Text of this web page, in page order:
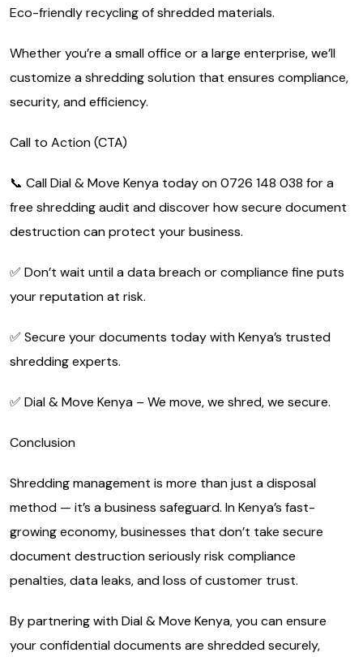
Eco-friendly recycling of shredded materials.
Whether you’re a small office or a large enterprise, we’ll
customize a shredding solution that ensures compliance,
security, and efficiency.
Call to Action (CTA)
📞 Call Dial & Move Kenya today on 0726 148 038 for a
free shredding audit and discover how secure document
destruction can protect your business.
✅ Don’t wait until a data breach or compliance fine puts
your reputation at risk.
✅ Secure your documents today with Kenya’s trusted
shredding experts.
✅ Dial & Move Kenya – We move, we shred, we secure.
Conclusion
Shredding management is more than just a disposal
method — it’s a business safeguard. In Kenya’s fast-
growing economy, businesses that don’t take secure
document destruction seriously risk compliance
penalties, data leaks, and loss of customer trust.
By partnering with Dial & Move Kenya, you can ensure
your confidential documents are shredded securely,